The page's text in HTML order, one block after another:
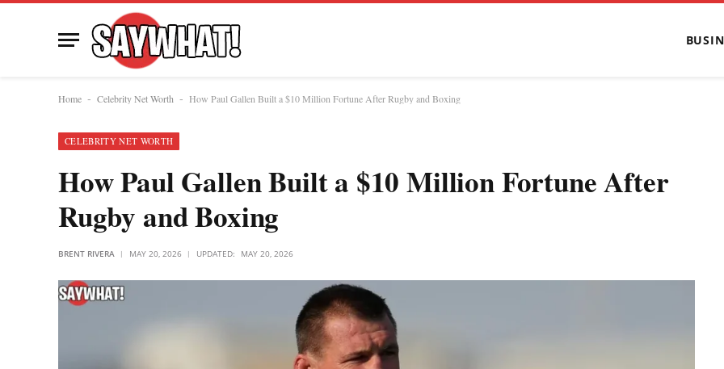
Home - Celebrity Net Worth - How Paul Gallen Built a $10 Million Fortune After Rugby and Boxing
CELEBRITY NET WORTH
How Paul Gallen Built a $10 Million Fortune After
Rugby and Boxing
BRENT RIVERA MAY 20, 2026 UPDATED: MAY 20, 2026